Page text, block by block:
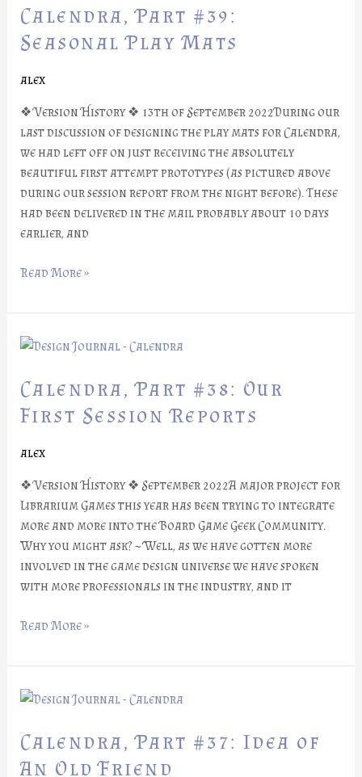
Calendra, Part #39:
Seasonal Play Mats
alex
❖ Version History ❖ 13th of September 2022During our
last discussion of designing the play mats for Calendra,
we had left off on just receiving the absolutely
beautiful first attempt prototypes (as pictured above
during our session report from the night before). These
had been delivered in the mail probably about 10 days
earlier, and
#39:
Seasonal
Play
Read More »
Calendra, Part #38: Our
First Session Reports
alex
❖ Version History ❖ September 2022A major project for
Librarium Games this year has been trying to integrate
more and more into the Board Game Geek Community.
Why you might ask? ~ Well, as we have gotten more
involved in the game design universe we have spoken
with more professionals in the industry, and it
Calendra,
#38:
Our
First
Read More »
Calendra, Part #37: Idea of
An Old Friend
Calendra,
#37:
Idea